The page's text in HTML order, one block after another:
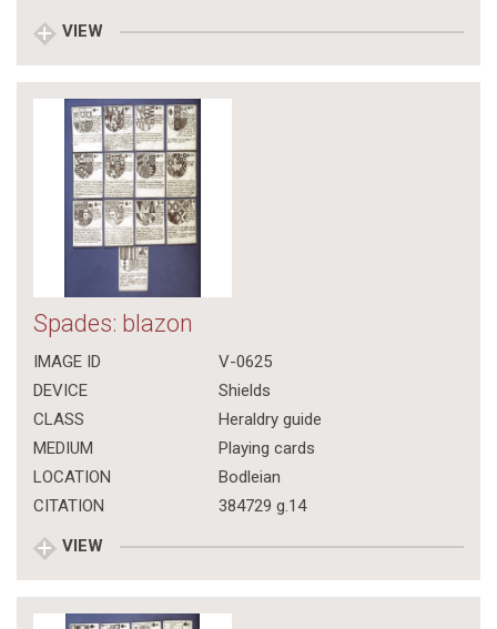
VIEW
Spades: blazon
IMAGE ID
V-0625
DEVICE
Shields
CLASS
Heraldry guide
MEDIUM
Playing cards
LOCATION
Bodleian
CITATION
384729 g.14
VIEW